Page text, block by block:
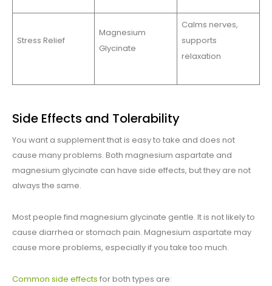
Stress Relief
Magnesium
Glycinate
Calms nerves,
supports
relaxation
Side Effects and Tolerability
You want a supplement that is easy to take and does not
cause many problems. Both magnesium aspartate and
magnesium glycinate can have side effects, but they are not
always the same.
Most people find magnesium glycinate gentle. It is not likely to
cause diarrhea or stomach pain. Magnesium aspartate may
cause more problems, especially if you take too much.
Common side effects for both types are: